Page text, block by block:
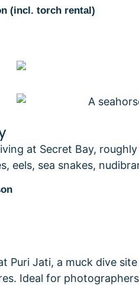
(incl. torch rental)
at Secret Bay,
eels, sea snakes,
Puri Jati, a muck dive
Ideal for